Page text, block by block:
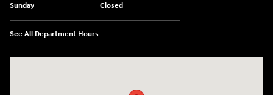
Sunday
Closed
See All Department Hours